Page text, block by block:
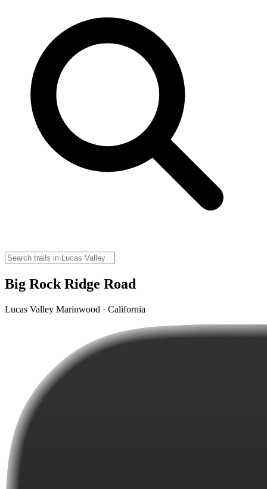
Big Rock Ridge Road
Lucas Valley Marinwood · California